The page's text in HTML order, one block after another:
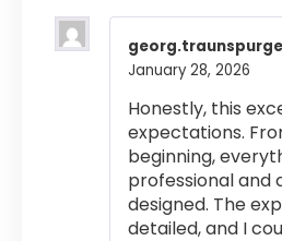
January 28, 2026
Honestly, this
expectations.
beginning,
professional and
designed. The
detailed, and I